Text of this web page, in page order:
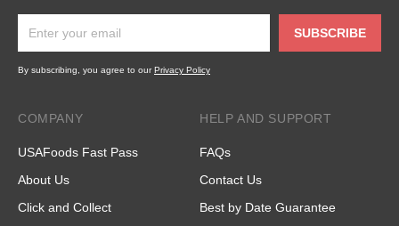
SUBSCRIBE
By subscribing, you agree to ourPrivacy Policy
COMPANY
USAFoods Fast Pass
About Us
Click and Collect
HELP AND SUPPORT
FAQs
Contact Us
Best by Date Guarantee